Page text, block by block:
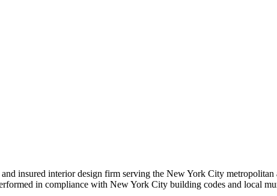
insured interior design firm serving the New York City
in compliance with New York City building codes and local